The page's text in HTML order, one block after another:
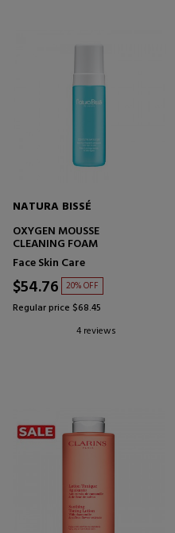
NATURA BISSÉ
OXYGEN MOUSSE
CLEANING FOAM
Face Skin Care
$54.76 20% OFF
Regular price $68.45
4 reviews